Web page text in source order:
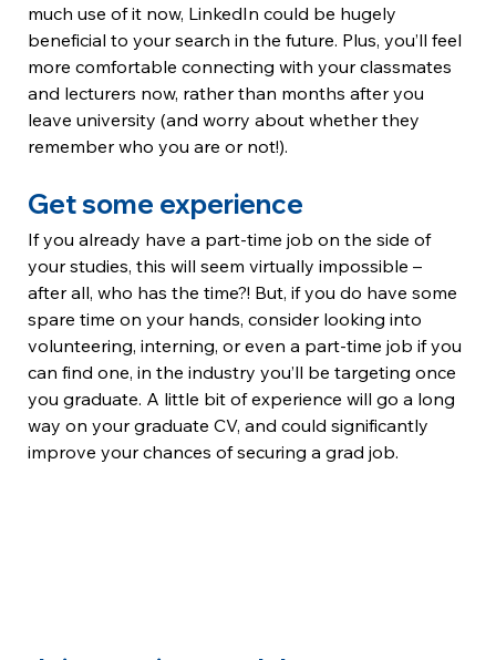
much use of it now, LinkedIn could be hugely
beneficial to your search in the future. Plus, you’ll feel
more comfortable connecting with your classmates
and lecturers now, rather than months after you
leave university (and worry about whether they
remember who you are or not!).
Get some experience
If you already have a part-time job on the side of
your studies, this will seem virtually impossible –
after all, who has the time?! But, if you do have some
spare time on your hands, consider looking into
volunteering, interning, or even a part-time job if you
can find one, in the industry you’ll be targeting once
you graduate. A little bit of experience will go a long
way on your graduate CV, and could significantly
improve your chances of securing a grad job.